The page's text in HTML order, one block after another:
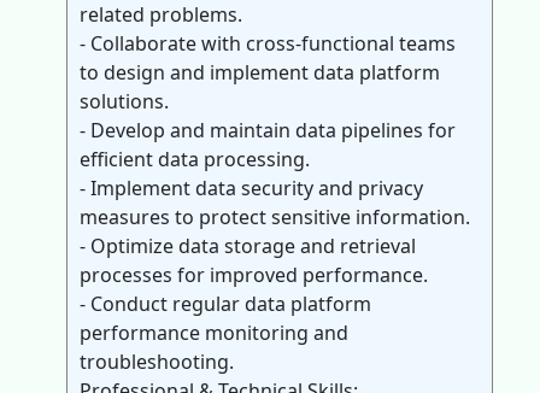
related problems.
- Collaborate with cross-functional teams
to design and implement data platform
solutions.
- Develop and maintain data pipelines for
efficient data processing.
- Implement data security and privacy
measures to protect sensitive information.
- Optimize data storage and retrieval
processes for improved performance.
- Conduct regular data platform
performance monitoring and
troubleshooting.